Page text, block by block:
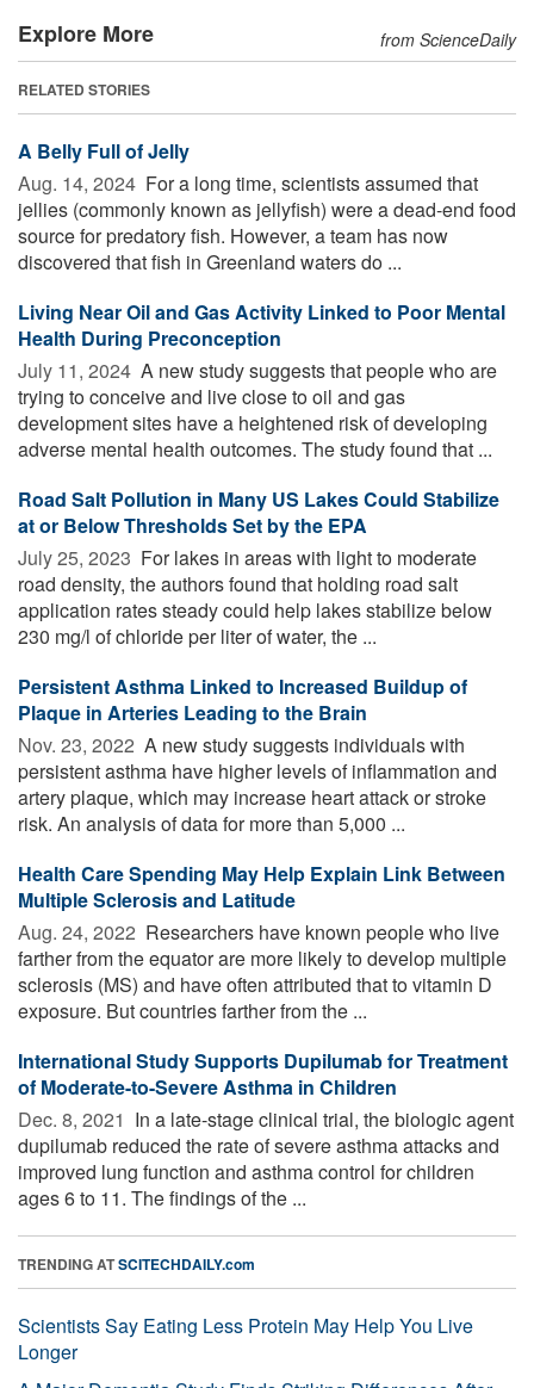
Explore More from ScienceDaily
RELATED STORIES
A Belly Full of Jelly
Aug. 14, 2024  For a long time, scientists assumed that
jellies (commonly known as jellyfish) were a dead-end food
source for predatory fish. However, a team has now
discovered that fish in Greenland waters do ...
Living Near Oil and Gas Activity Linked to Poor Mental
Health During Preconception
July 11, 2024  A new study suggests that people who are
trying to conceive and live close to oil and gas
development sites have a heightened risk of developing
adverse mental health outcomes. The study found that ...
Road Salt Pollution in Many US Lakes Could Stabilize
at or Below Thresholds Set by the EPA
July 25, 2023  For lakes in areas with light to moderate
road density, the authors found that holding road salt
application rates steady could help lakes stabilize below
230 mg/l of chloride per liter of water, the ...
Persistent Asthma Linked to Increased Buildup of
Plaque in Arteries Leading to the Brain
Nov. 23, 2022  A new study suggests individuals with
persistent asthma have higher levels of inflammation and
artery plaque, which may increase heart attack or stroke
risk. An analysis of data for more than 5,000 ...
Health Care Spending May Help Explain Link Between
Multiple Sclerosis and Latitude
Aug. 24, 2022  Researchers have known people who live
farther from the equator are more likely to develop multiple
sclerosis (MS) and have often attributed that to vitamin D
exposure. But countries farther from the ...
International Study Supports Dupilumab for Treatment
of Moderate-to-Severe Asthma in Children
Dec. 8, 2021  In a late-stage clinical trial, the biologic agent
dupilumab reduced the rate of severe asthma attacks and
improved lung function and asthma control for children
ages 6 to 11. The findings of the ...
TRENDING ATSCITECHDAILY.com
Scientists Say Eating Less Protein May Help You Live
Longer